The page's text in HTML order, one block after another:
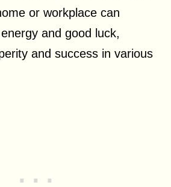
or workplace can
and good luck,
and success in various